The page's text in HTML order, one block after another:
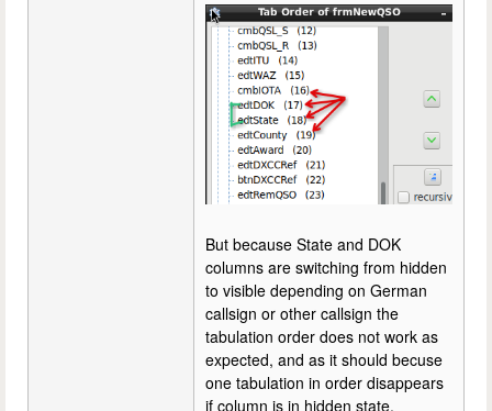
But because State and DOK
columns are switching from hidden
to visible depending on German
callsign or other callsign the
tabulation order does not work as
expected, and as it should becuse
one tabulation in order disappears
if column is in hidden state.